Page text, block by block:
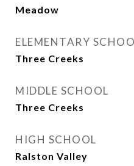
Meadow
ELEMENTARY
Three Creeks
MIDDLE SCHOOL
Three Creeks
HIGH SCHOOL
Ralston Valley